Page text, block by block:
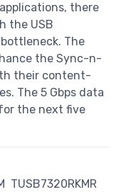
there
the USB
The
the Sync-n-
their content-
The 5 Gbps data
the next five
TUSB7320RKMR